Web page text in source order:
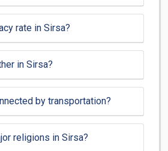
rate in Sirsa?
in Sirsa?
by transportation?
religions in Sirsa?